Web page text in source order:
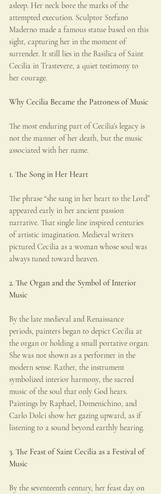
asleep. Her neck bore the marks of the
attempted execution. Sculptor Stefano
Maderno made a famous statue based on this
sight, capturing her in the moment of
surrender. It still lies in the Basilica of Saint
Cecilia in Trastevere, a quiet testimony to
her courage.
Why Cecilia Became the Patroness of Music
The most enduring part of Cecilia’s legacy is
not the manner of her death, but the music
associated with her name.
1. The Song in Her Heart
The phrase “she sang in her heart to the Lord”
appeared early in her ancient passion
narrative. That single line inspired centuries
of artistic imagination. Medieval writers
pictured Cecilia as a woman whose soul was
always tuned toward heaven.
2. The Organ and the Symbol of Interior
Music
By the late medieval and Renaissance
periods, painters began to depict Cecilia at
the organ or holding a small portative organ.
She was not shown as a performer in the
modern sense. Rather, the instrument
symbolized interior harmony, the sacred
music of the soul that only God hears.
Paintings by Raphael, Domenichino, and
Carlo Dolci show her gazing upward, as if
listening to a sound beyond earthly hearing.
3. The Feast of Saint Cecilia as a Festival of
Music
By the seventeenth century, her feast day on